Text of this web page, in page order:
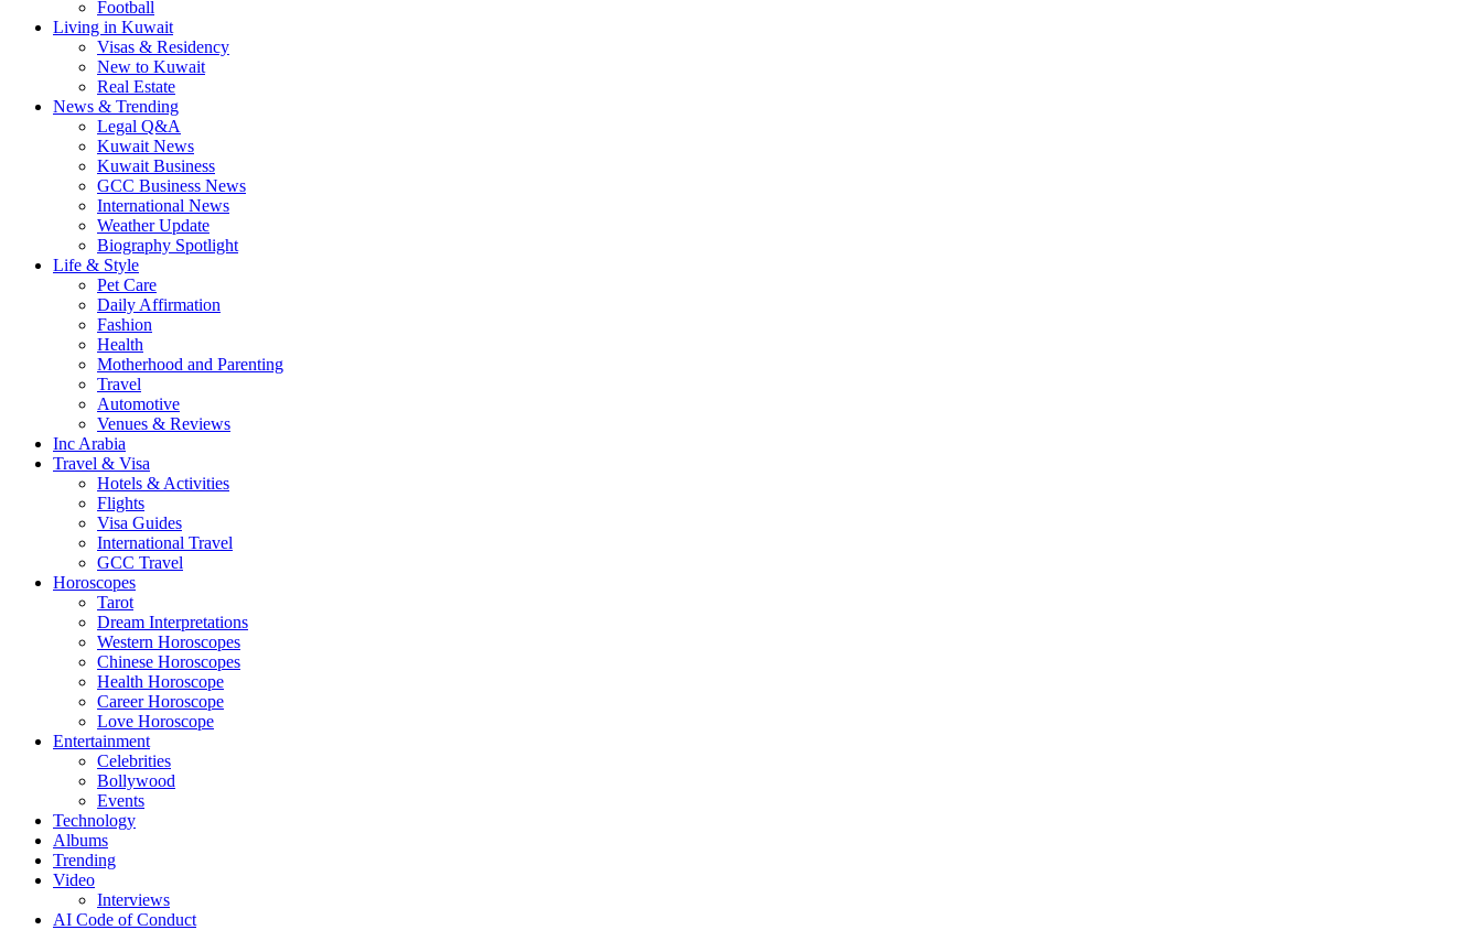
Football
Living in Kuwait
Visas & Residency
New to Kuwait
Real Estate
News & Trending
Legal Q&A
Kuwait News
Kuwait Business
GCC Business News
International News
Weather Update
Biography Spotlight
Life & Style
Pet Care
Daily Affirmation
Fashion
Health
Motherhood and Parenting
Travel
Automotive
Venues & Reviews
Inc Arabia
Travel & Visa
Hotels & Activities
Flights
Visa Guides
International Travel
GCC Travel
Horoscopes
Tarot
Dream Interpretations
Western Horoscopes
Chinese Horoscopes
Health Horoscope
Career Horoscope
Love Horoscope
Entertainment
Celebrities
Bollywood
Events
Technology
Albums
Trending
Video
Interviews
AI Code of Conduct